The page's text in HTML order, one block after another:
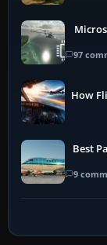
97
How
Best
9